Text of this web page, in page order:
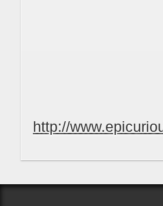
http://